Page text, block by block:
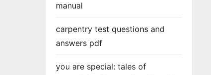
manual
carpentry test questions and
answers pdf
you are special: tales of